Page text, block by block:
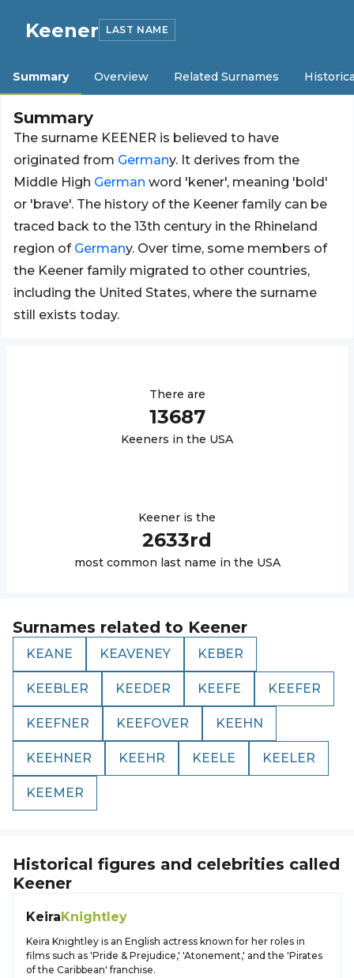
Keener LAST NAME
Summary Overview Related Surnames
Summary
The surname KEENER is believed to have
originated from Germany. It derives from the
Middle High German word 'kener', meaning 'bold'
or 'brave'. The history of the Keener family can be
traced back to the 13th century in the Rhineland
region of Germany. Over time, some members of
the Keener family migrated to other countries,
including the United States, where the surname
still exists today.
There are
13687
Keeners in the USA
Keener is the
2633rd
most common last name in the USA
Surnames related to Keener
KEANE KEAVENEY KEBER
KEEBLER KEEDER KEEFE KEEFER
KEEFNER KEEFOVER KEEHN
KEEHNER KEEHR KEELE KEELER
KEEMER
Historical figures and celebrities called
Keener
KeiraKnightley
Keira Knightley is an English actress known for her roles in
films such as 'Pride & Prejudice,' 'Atonement,' and the 'Pirates
of the Caribbean' franchise.